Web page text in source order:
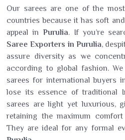
Our sarees are one of the
countries because it has soft
appeal inPurulia. If you’re
Saree Exporters in Purulia,
assure diversity as we
according to global fashion.
sarees for international buyers
lose its essence of traditional
sarees are light yet luxurious,
retaining the maximum
They are ideal for any formal